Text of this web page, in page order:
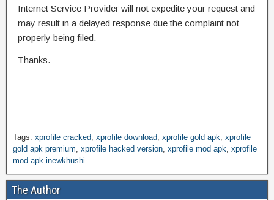
Internet Service Provider will not expedite your request and
may result in a delayed response due the complaint not
properly being filed.
Thanks.
Tags: xprofile cracked, xprofile download, xprofile gold apk, xprofile
gold apk premium, xprofile hacked version, xprofile mod apk, xprofile
mod apk inewkhushi
The Author